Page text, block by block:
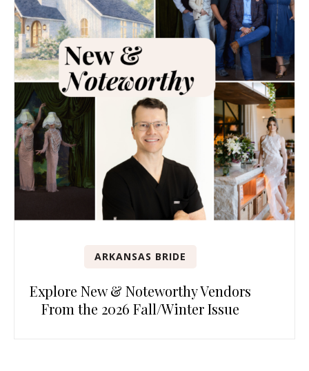
ARKANSAS BRIDE
Explore New & Noteworthy Vendors
From the 2026 Fall/Winter Issue